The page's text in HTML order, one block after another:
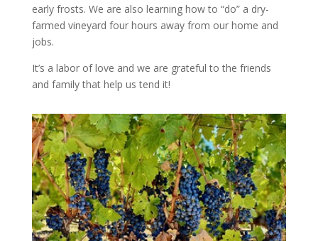
early frosts. We are also learning how to “do” a dry-
farmed vineyard four hours away from our home and
jobs.
It’s a labor of love and we are grateful to the friends
and family that help us tend it!